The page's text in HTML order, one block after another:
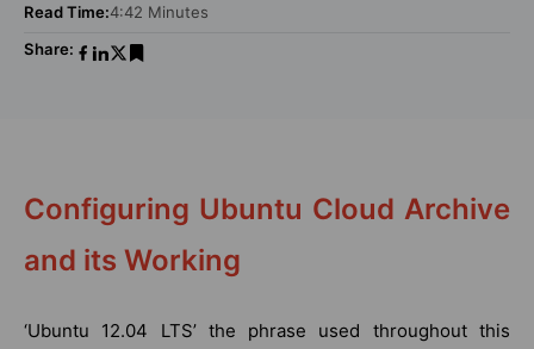
Read Time:4:42 Minutes
Share:
Configuring Ubuntu Cloud Archive
and its Working
‘Ubuntu 12.04 LTS’ the phrase used throughout this